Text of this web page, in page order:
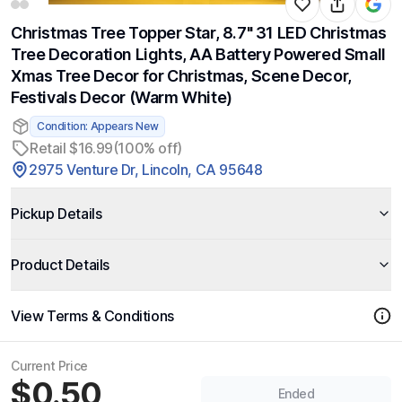
Christmas Tree Topper Star, 8.7" 31 LED Christmas
Tree Decoration Lights, AA Battery Powered Small
Xmas Tree Decor for Christmas, Scene Decor,
Festivals Decor (Warm White)
Condition: Appears New
Retail $16.99(100% off)
2975 Venture Dr, Lincoln, CA 95648
Pickup Details
Product Details
View Terms & Conditions
Current Price
$0.50 Ended